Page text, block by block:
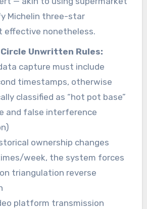
Michelin three-star
effective nonetheless.
Unwritten Rules:
capture must include
timestamps, otherwise
classified as “hot pot base”
and false interference
ownership changes
week, the system forces
triangulation reverse
platform transmission